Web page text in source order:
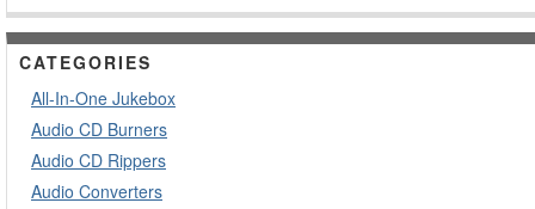
CATEGORIES
All-In-One Jukebox
Audio CD Burners
Audio CD Rippers
Audio Converters